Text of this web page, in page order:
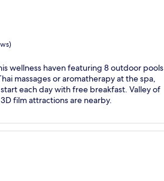
wellness haven featuring 8 outdoor pools
massages or aromatherapy at the spa,
each day with free breakfast. Valley of
film attractions are nearby.